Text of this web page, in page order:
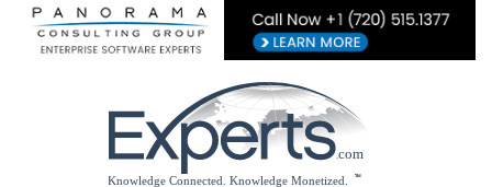
Please
note: